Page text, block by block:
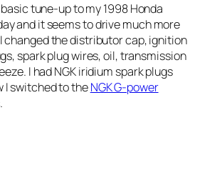
tune-up to my 1998 Honda
and it seems to drive much more
changed the distributor cap, ignition
spark plug wires, oil, transmission
I had NGK iridium spark plugs
I switched to theNGK G-power